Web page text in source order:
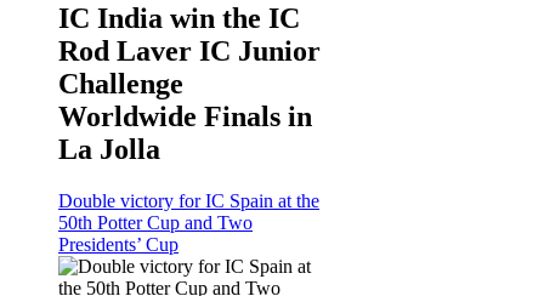
IC India win the IC
Rod Laver IC Junior
Challenge
Worldwide Finals in
La Jolla
Double victory for IC Spain at the
50th Potter Cup and Two
Presidents’ Cup